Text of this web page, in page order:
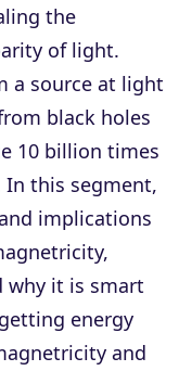
the
of light.
a source at light
black holes
10 billion times
this segment,
implications
why it is smart
energy
and